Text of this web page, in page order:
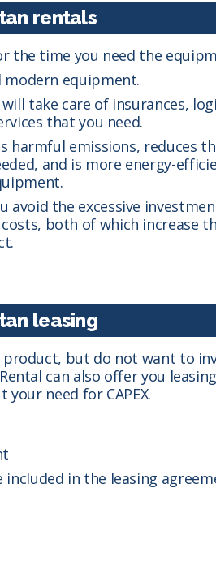
rentals
the time you need the
modern equipment.
take care of insurances,
that you need.
harmful emissions, reduces
and is more energy-
avoid the excessive
both of which increase
leasing
product, but do not want to
can also offer you leasing
need for CAPEX.
included in the leasing